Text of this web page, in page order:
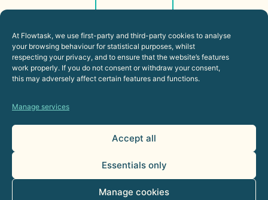
At Flowtask, we use first-party and third-party cookies to analyse
your browsing behaviour for statistical purposes, whilst
respecting your privacy, and to ensure that the website’s features
work properly. If you do not consent or withdraw your consent,
this may adversely affect certain features and functions.
Manage services
Accept all
Essentials only
Manage cookies
More